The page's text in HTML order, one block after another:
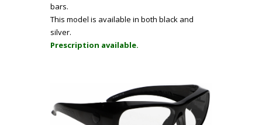
bars.
This model is available in both black and
silver.
Prescription available.